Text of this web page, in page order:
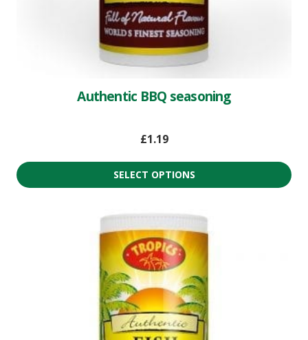
Authentic BBQ seasoning
£1.19
SELECT OPTIONS